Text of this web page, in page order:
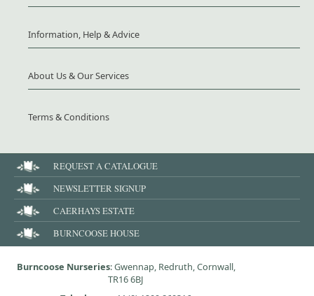
Information, Help & Advice
About Us & Our Services
Terms & Conditions
REQUEST A CATALOGUE
NEWSLETTER SIGNUP
CAERHAYS ESTATE
BURNCOOSE HOUSE
Burncoose Nurseries: Gwennap, Redruth, Cornwall,
TR16 6BJ